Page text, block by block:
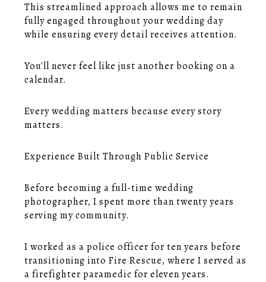
This streamlined approach allows me to remain
fully engaged throughout your wedding day
while ensuring every detail receives attention.
You'll never feel like just another booking on a
calendar.
Every wedding matters because every story
matters.
Experience Built Through Public Service
Before becoming a full-time wedding
photographer, I spent more than twenty years
serving my community.
I worked as a police officer for ten years before
transitioning into Fire Rescue, where I served as
a firefighter paramedic for eleven years.